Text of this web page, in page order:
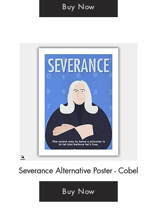
Buy Now
Severance Alternative Poster - Cobel
Buy Now